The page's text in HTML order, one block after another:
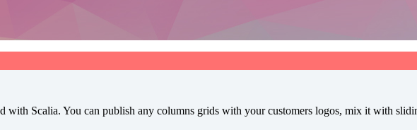
with Scalia. You can publish any columns grids with your customers logos, mix it with